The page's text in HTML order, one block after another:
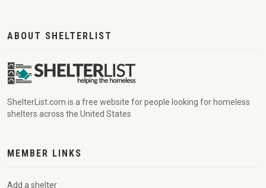
ABOUT SHELTERLIST
ShelterList.com is a free website for people looking for homeless
shelters across the United States
MEMBER LINKS
Add a shelter